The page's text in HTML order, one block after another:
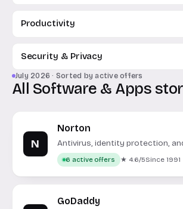
Productivity
Security & Privacy
July 2026 · Sorted by active offers
All Software & Apps
N
Norton
Antivirus, identity protection,
under one roof.
6 active offers ★ 4.6/5Since 1991
GoDaddy